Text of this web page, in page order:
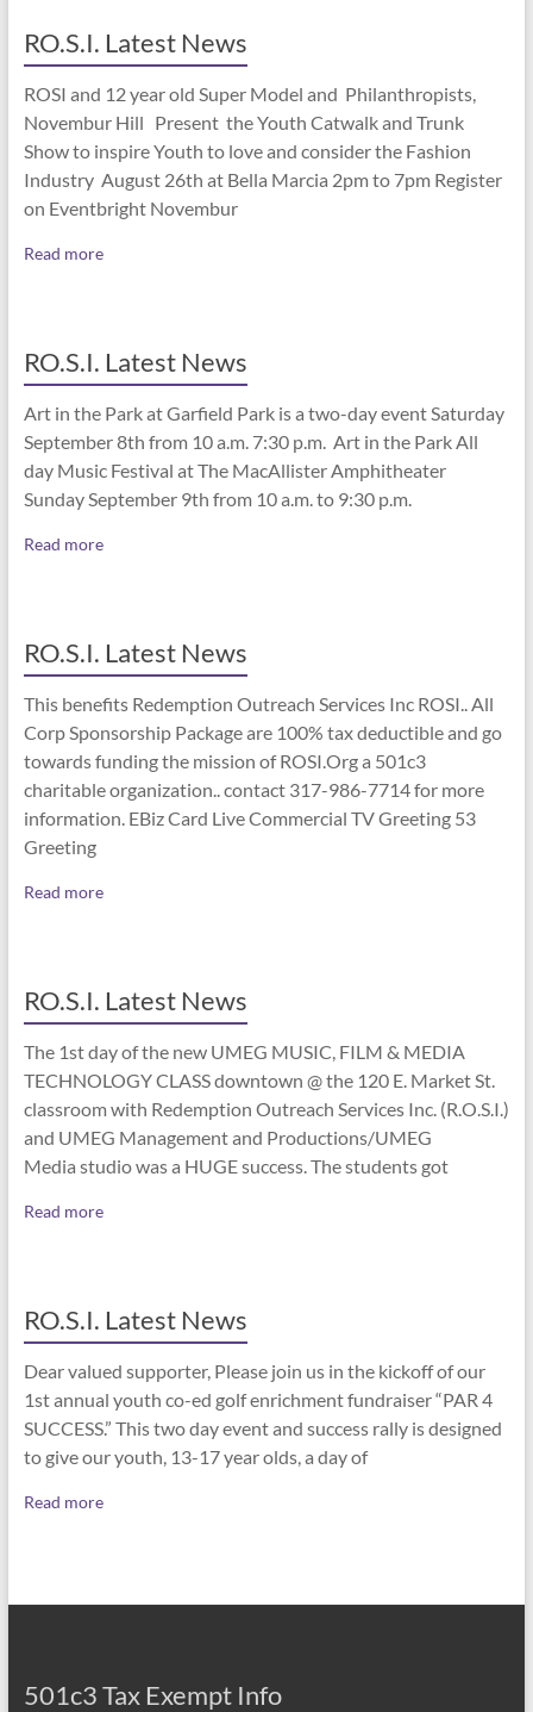
RO.S.I. Latest News
ROSI and 12 year old Super Model and Philanthropists,
Novembur Hill Present the Youth Catwalk and Trunk
Show to inspire Youth to love and consider the Fashion
Industry August 26th at Bella Marcia 2pm to 7pm Register
on Eventbright Novembur
Read more
RO.S.I. Latest News
Art in the Park at Garfield Park is a two-day event Saturday
September 8th from 10 a.m. 7:30 p.m. Art in the Park All
day Music Festival at The MacAllister Amphitheater
Sunday September 9th from 10 a.m. to 9:30 p.m.
Read more
RO.S.I. Latest News
This benefits Redemption Outreach Services Inc ROSI.. All
Corp Sponsorship Package are 100% tax deductible and go
towards funding the mission of ROSI.Org a 501c3
charitable organization.. contact 317-986-7714 for more
information. EBiz Card Live Commercial TV Greeting 53
Greeting
Read more
RO.S.I. Latest News
The 1st day of the new UMEG MUSIC, FILM & MEDIA
TECHNOLOGY CLASS downtown @ the 120 E. Market St.
classroom with Redemption Outreach Services Inc. (R.O.S.I.)
and UMEG Management and Productions/UMEG
Media studio was a HUGE success. The students got
Read more
RO.S.I. Latest News
Dear valued supporter, Please join us in the kickoff of our
1st annual youth co-ed golf enrichment fundraiser “PAR 4
SUCCESS.” This two day event and success rally is designed
to give our youth, 13-17 year olds, a day of
Read more
501c3 Tax Exempt Info